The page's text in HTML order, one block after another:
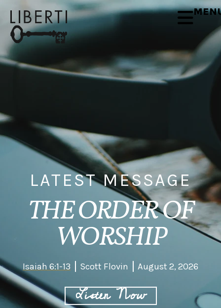
LATEST MESSAGE
THE ORDER OF
WORSHIP
Isaiah 6:1-13 Scott Flovin August 2, 2026
Listen Now